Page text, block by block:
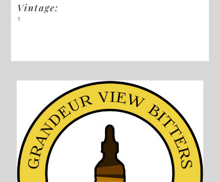
Vintage:
1